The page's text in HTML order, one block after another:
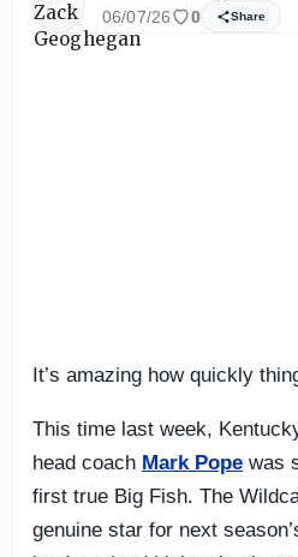
06/07/26 0 Share
It’s amazing how quickly
This time last week,
head coach Mark Pope was
first true Big Fish. The
genuine star for next